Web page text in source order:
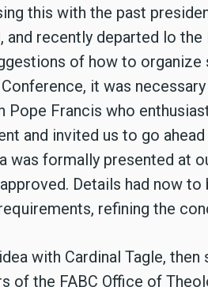
this with the past
and recently departed lo
of how to organize
it was
Pope Francis who
and invited us to go
was formally presented at
Details had now
refining the
with Cardinal Tagle,
of the FABC Office of